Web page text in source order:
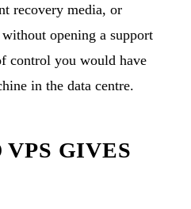
recovery media, or
opening a support
control you would have
in the data centre.
GIVES